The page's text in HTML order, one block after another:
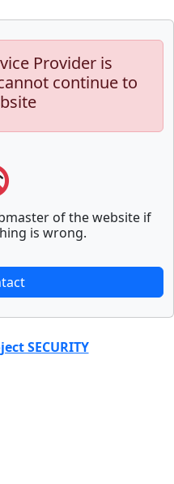
Provider is
continue to
of the website if
is wrong.
SECURITY